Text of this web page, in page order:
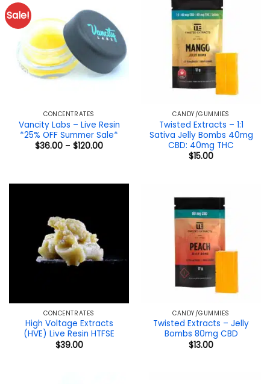
Sale!
CONCENTRATES
Vancity Labs – Live Resin
*25% OFF Summer Sale*
$36.00 – $120.00Price
CANDY/GUMMIES
Twisted Extracts – 1:1
Sativa Jelly Bombs 40mg
CBD: 40mg THC
$15.00
CONCENTRATES
High Voltage Extracts
(HVE) Live Resin HTFSE
$39.00
CANDY/GUMMIES
Twisted Extracts – Jelly
Bombs 80mg CBD
$13.00